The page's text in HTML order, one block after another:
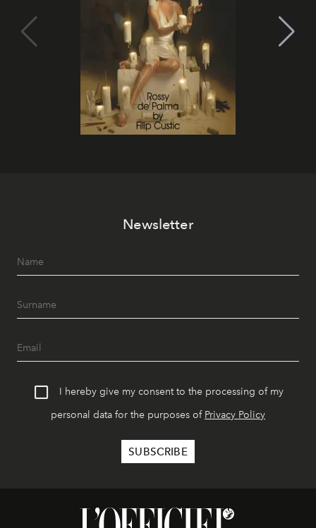
Newsletter
I hereby give my consent to the processing of my
personal data for the purposes of Privacy Policy